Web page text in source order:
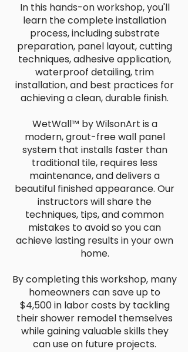
In this hands-on workshop, you'll
learn the complete installation
process, including substrate
preparation, panel layout, cutting
techniques, adhesive application,
waterproof detailing, trim
installation, and best practices for
achieving a clean, durable finish.
WetWall™ by WilsonArt is a
modern, grout-free wall panel
system that installs faster than
traditional tile, requires less
maintenance, and delivers a
beautiful finished appearance. Our
instructors will share the
techniques, tips, and common
mistakes to avoid so you can
achieve lasting results in your own
home.
By completing this workshop, many
homeowners can save up to
$4,500 in labor costs by tackling
their shower remodel themselves
while gaining valuable skills they
can use on future projects.